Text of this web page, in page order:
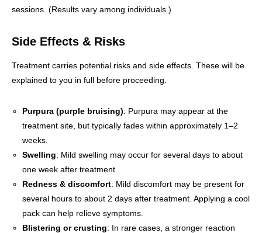
sessions. (Results vary among individuals.)
Side Effects & Risks
Treatment carries potential risks and side effects. These will be
explained to you in full before proceeding.
Purpura (purple bruising): Purpura may appear at the
treatment site, but typically fades within approximately 1–2
weeks.
Swelling: Mild swelling may occur for several days to about
one week after treatment.
Redness & discomfort: Mild discomfort may be present for
several hours to about 2 days after treatment. Applying a cool
pack can help relieve symptoms.
Blistering or crusting: In rare cases, a stronger reaction